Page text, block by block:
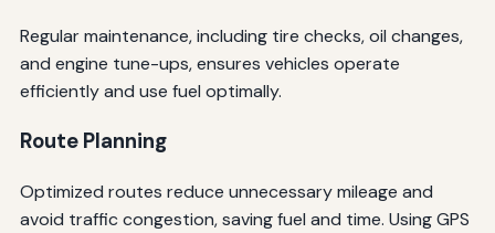
Regular maintenance, including tire checks, oil changes,
and engine tune-ups, ensures vehicles operate
efficiently and use fuel optimally.
Route Planning
Optimized routes reduce unnecessary mileage and
avoid traffic congestion, saving fuel and time. Using GPS